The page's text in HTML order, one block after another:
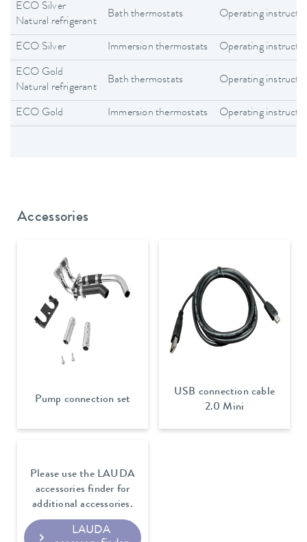
ECO Silver
Natural refrigerant
Bath thermostats Operating
ECO Silver Immersion thermostats Operating
ECO Gold
Natural refrigerant
Bath thermostats Operating
ECO Gold Immersion thermostats Operating
Accessories
Pump connection set
USB connection cable
2.0 Mini
Please use the LAUDA
accessories finder for
additional accessories.
LAUDA